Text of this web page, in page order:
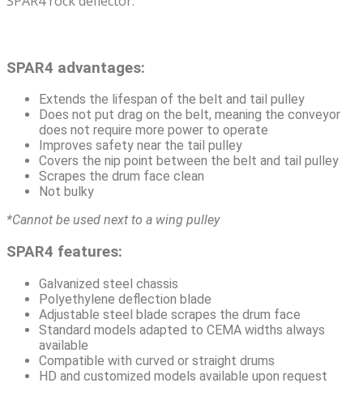
SPAR4 advantages:
Extends the lifespan of the belt and tail pulley
Does not put drag on the belt, meaning the conveyor
does not require more power to operate
Improves safety near the tail pulley
Covers the nip point between the belt and tail pulley
Scrapes the drum face clean
Not bulky
*Cannot be used next to a wing pulley
SPAR4 features:
Galvanized steel chassis
Polyethylene deflection blade
Adjustable steel blade scrapes the drum face
Standard models adapted to CEMA widths always
available
Compatible with curved or straight drums
HD and customized models available upon request